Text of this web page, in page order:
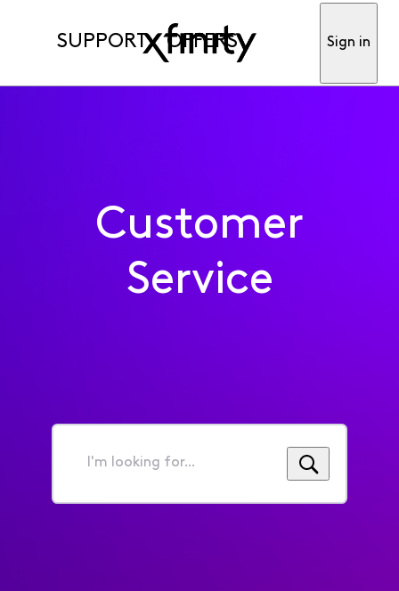
SUPPORT OFFERS Sign in
Customer
Service
I'm
for...